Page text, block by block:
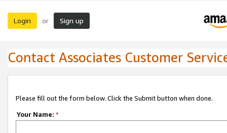
Login or Sign up
Contact Associates Customer
Please fill out the form below. Click the Submit button when done.
Your Name: *